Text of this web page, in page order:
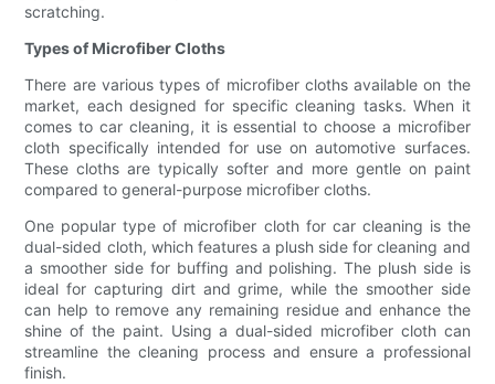
scratching.
Types of Microfiber Cloths
There are various types of microfiber cloths available on the
market, each designed for specific cleaning tasks. When it
comes to car cleaning, it is essential to choose a microfiber
cloth specifically intended for use on automotive surfaces.
These cloths are typically softer and more gentle on paint
compared to general-purpose microfiber cloths.
One popular type of microfiber cloth for car cleaning is the
dual-sided cloth, which features a plush side for cleaning and
a smoother side for buffing and polishing. The plush side is
ideal for capturing dirt and grime, while the smoother side
can help to remove any remaining residue and enhance the
shine of the paint. Using a dual-sided microfiber cloth can
streamline the cleaning process and ensure a professional
finish.